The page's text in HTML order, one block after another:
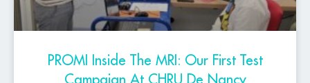
PROMI Inside The MRI: Our First Test
Campaign At CHRU De Nancy